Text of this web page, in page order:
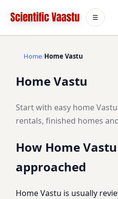
☰
Home Home Vastu
Home Vastu
Start with easy home
rentals, finished homes
How Home
approached
Home Vastu is usually